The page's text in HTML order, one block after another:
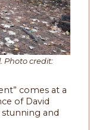
Photo credit:
comes at a
of David
and